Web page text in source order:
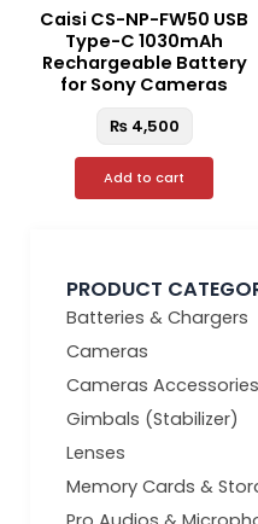
PRODUCT
Batteries & Chargers
Cameras
Cameras Accessories
Gimbals (Stabilizer)
Lenses
Memory Cards &
Caisi CS-NP-FW50 USB
Type-C 1030mAh
Rechargeable Battery
for Sony Cameras
₨4,500
Add to cart